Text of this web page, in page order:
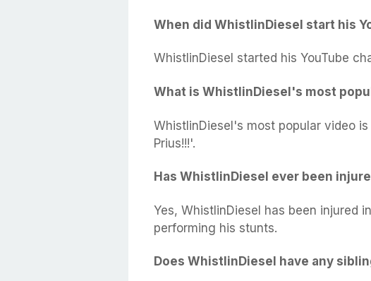
When did WhistlinDiesel start his
WhistlinDiesel started his YouTube
What is WhistlinDiesel's most
WhistlinDiesel's most popular video
Prius!!!'.
Has WhistlinDiesel ever been
Yes, WhistlinDiesel has been injured
performing his stunts.
Does WhistlinDiesel have any